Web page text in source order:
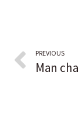
PREVIOUS